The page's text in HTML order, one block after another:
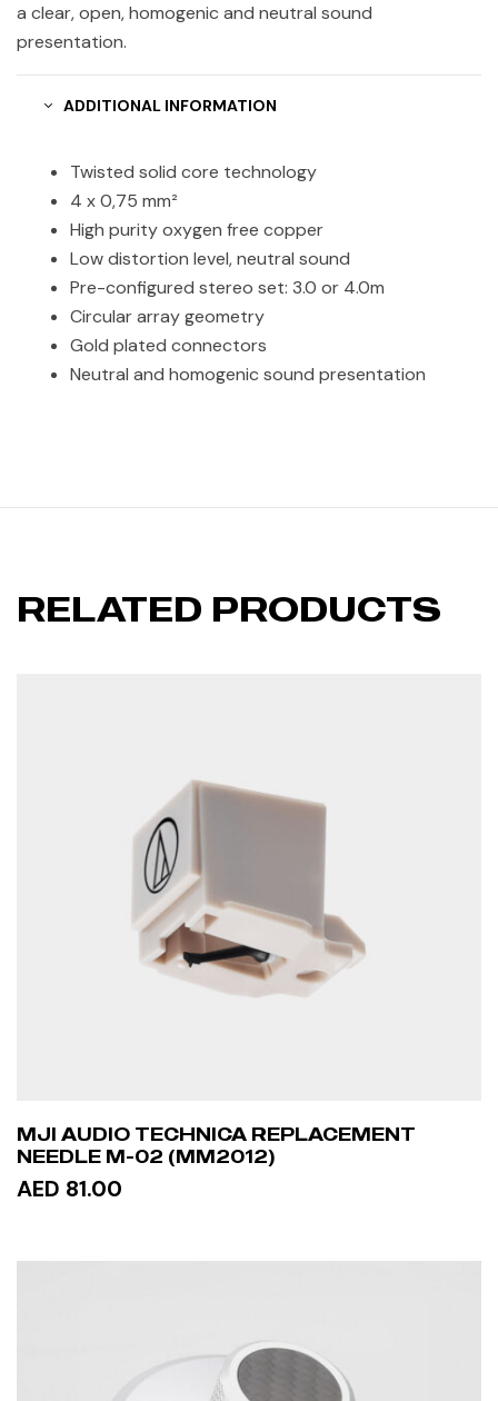
a clear, open, homogenic and neutral sound
presentation.
ADDITIONAL INFORMATION
Twisted solid core technology
4 x 0,75 mm²
High purity oxygen free copper
Low distortion level, neutral sound
Pre-configured stereo set: 3.0 or 4.0m
Circular array geometry
Gold plated connectors
Neutral and homogenic sound presentation
RELATED PRODUCTS
MJI AUDIO TECHNICA REPLACEMENT
NEEDLE M-02 (MM2012)
AED 81.00